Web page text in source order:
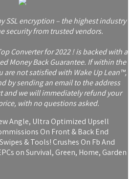
SSL encryption – the highest industry
security from trusted vendors.
Converter for 2022 ! is backed with a
Money Back Guarantee. If within the
are not satisfied with Wake Up Lean™,
by sending an email to the address
and we will immediately refund your
with no questions asked.
Angle, Ultra Optimized Upsell
On Front & Back End
& Tools! Crushes On Fb And
on Survival, Green, Home, Garden